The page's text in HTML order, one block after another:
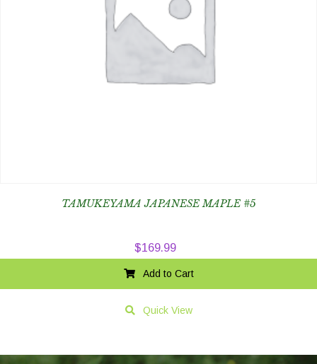
TAMUKEYAMA JAPANESE MAPLE #5
$169.99
Add to Cart
Quick View